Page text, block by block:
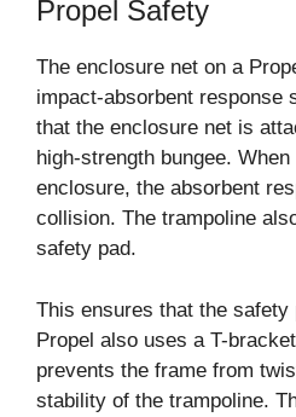
Propel Safety
The enclosure net on a
impact-absorbent response
that the enclosure net is
high-strength bungee.
enclosure, the absorbent
collision. The trampoline
safety pad.
This ensures that the
Propel also uses a T-
prevents the frame from
stability of the trampoline.